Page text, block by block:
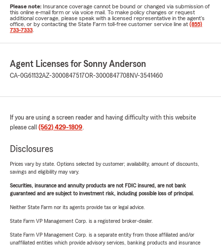
Please note: Insurance coverage cannot be bound or changed via submission of
this online e-mail form or via voice mail. To make policy changes or request
additional coverage, please speak with a licensed representative in the agent's
office, or by contacting the State Farm toll-free customer service line at (855)
733-7333
Agent Licenses for Sonny Anderson
CA-0G61132AZ-3000847517OR-3000847708 NV-3541460
If you are using a screen reader and having difficulty with this website
please call (562) 429-1809.
Disclosures
Prices vary by state. Options selected by customer; availability, amount of discounts,
savings and eligibility may vary.
Securities, insurance and annuity products are not FDIC insured, are not bank
guaranteed and are subject to investment risk, including possible loss of principal.
Neither State Farm nor its agents provide tax or legal advice.
State Farm VP Management Corp. is a registered broker-dealer.
State Farm VP Management Corp. is a separate entity from those affiliated and/or
unaffiliated entities which provide advisory services, banking products and insurance